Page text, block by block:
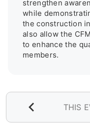
strengthen
while
the construction
also allow the
to enhance the
members.
THIS